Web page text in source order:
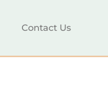
Contact Us